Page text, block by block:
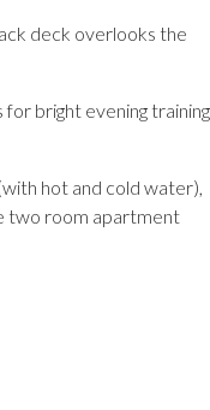
deck overlooks the
for bright evening training
hot and cold water),
two room apartment